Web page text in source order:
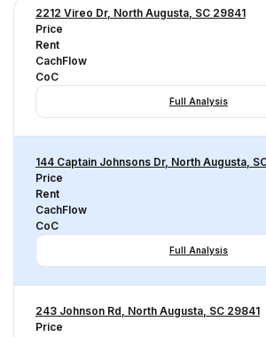
2212 Vireo Dr, North Augusta, SC 29841
Price
Rent
CachFlow
CoC
Full Analysis
144 Captain Johnsons Dr, North Augusta,
Price
Rent
CachFlow
CoC
Full Analysis
243 Johnson Rd, North Augusta, SC 29841
Price